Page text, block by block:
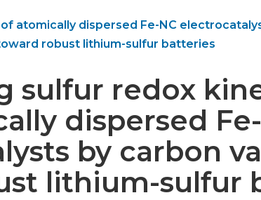
atomically dispersed Fe-NC
robust lithium-sulfur batteries
sulfur redox
dispersed
by carbon
lithium-sulfur